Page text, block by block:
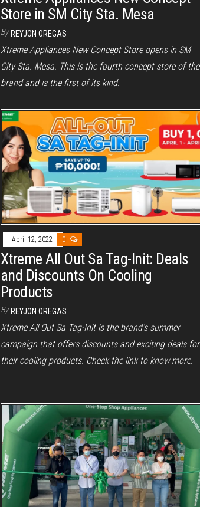
Store in SM City Sta. Mesa
By REYJON OREGAS
Xtreme Appliances New Concept Store opens in SM
City Sta. Mesa. This is the fourth concept store of the
brand and is the first of its kind.
April 12, 2022 0
Xtreme All Out Sa Tag-Init: Deals
and Discounts On Cooling
Products
By REYJON OREGAS
Xtreme All Out Sa Tag-Init is the brand’s summer
campaign that offers discounts and exciting deals for
their cooling products. Check the link to know more.